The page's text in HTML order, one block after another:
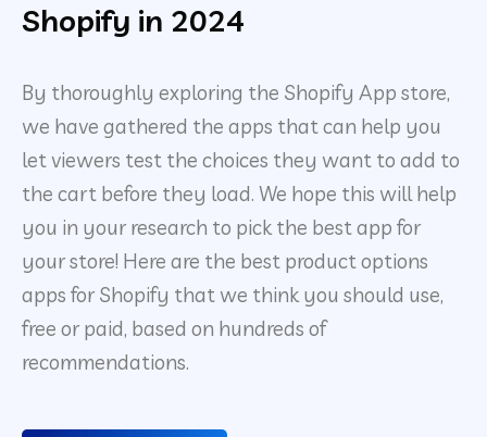
Shopify in 2024
By thoroughly exploring the Shopify App store,
we have gathered the apps that can help you
let viewers test the choices they want to add to
the cart before they load. We hope this will help
you in your research to pick the best app for
your store! Here are the best product options
apps for Shopify that we think you should use,
free or paid, based on hundreds of
recommendations.